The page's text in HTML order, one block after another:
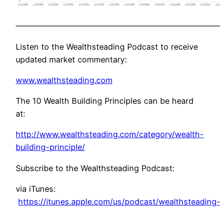
——————————————————————————
Listen to the Wealthsteading Podcast to receive
updated market commentary:
www.wealthsteading.com
The 10 Wealth Building Principles can be heard
at:
http://www.wealthsteading.com/category/wealth-
building-principle/
Subscribe to the Wealthsteading Podcast:
via iTunes:
https://itunes.apple.com/us/podcast/wealthsteading-